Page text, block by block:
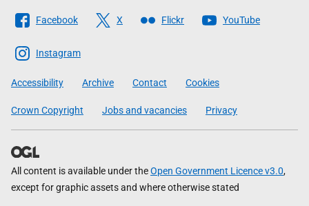
Follow
The
Scottish
Government
Facebook X Flickr YouTube
Instagram
Accessibility Archive Contact Cookies
Crown Copyright Jobs and vacancies Privacy
All content is available under theOpen Government Licence v3.0,
except for graphic assets and where otherwise stated